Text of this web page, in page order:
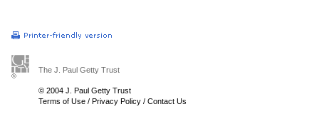
The J. Paul Getty Trust
© 2004 J. Paul Getty Trust
Terms of Use / Privacy Policy / Contact Us